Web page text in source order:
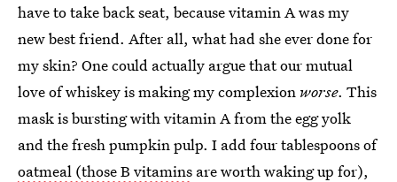
have to take back seat, because vitamin A was my
new best friend. After all, what had she ever done for
my skin? One could actually argue that our mutual
love of whiskey is making my complexion worse. This
mask is bursting with vitamin A from the egg yolk
and the fresh pumpkin pulp. I add four tablespoons of
oatmeal (those B vitamins are worth waking up for),